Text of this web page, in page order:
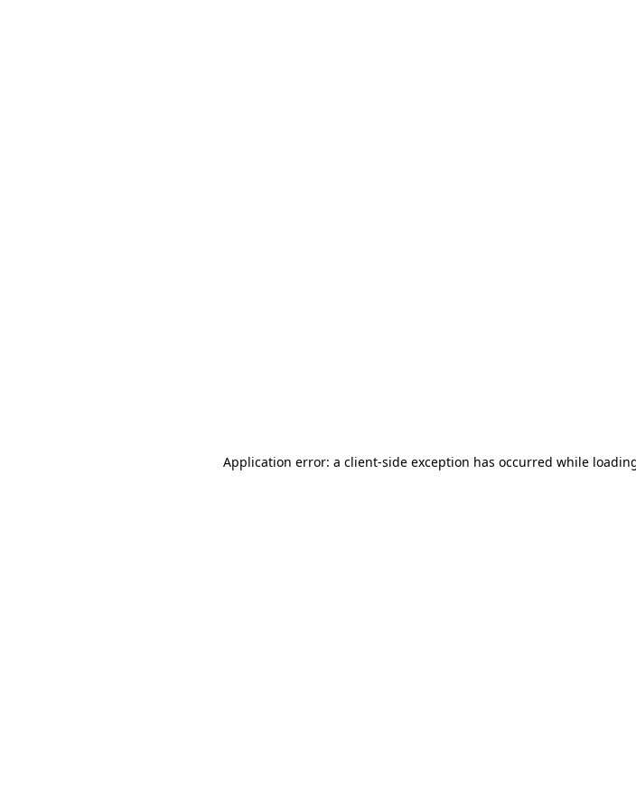
Application error: a client-side exception has occurred while